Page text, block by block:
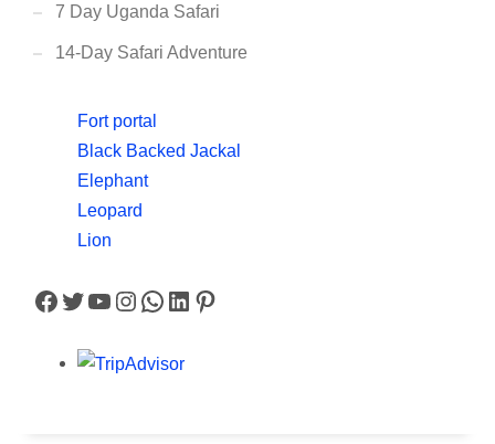
7 Day Uganda Safari
14-Day Safari Adventure
Fort portal
Black Backed Jackal
Elephant
Leopard
Lion
Facebook
Twitter
YouTube
Instagram
WhatsApp
LinkedIn
Pinterest